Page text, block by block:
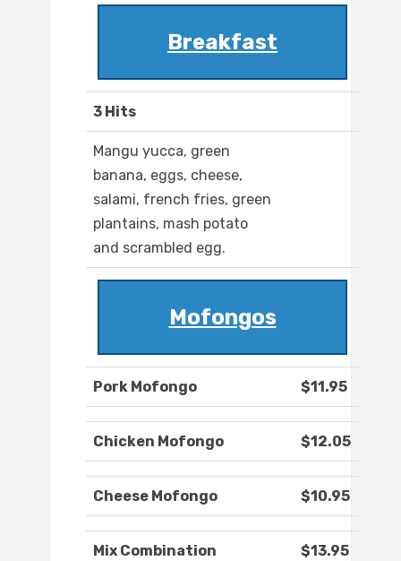
Breakfast
3 Hits
Mangu yucca, green
banana, eggs, cheese,
salami, french fries, green
plantains, mash potato
and scrambled egg.
Mofongos
Pork Mofongo $11.95
Chicken Mofongo $12.05
Cheese Mofongo $10.95
Mix Combination
$13.95